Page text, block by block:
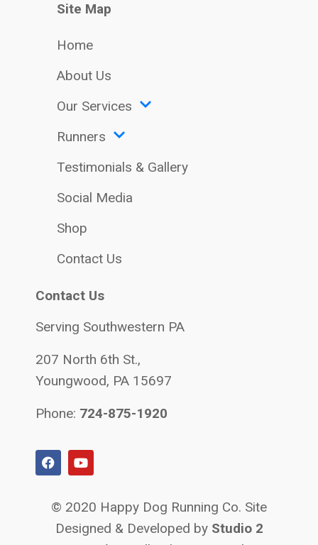
Site Map
Home
About Us
Our Services
Runners
Testimonials & Gallery
Social Media
Shop
Contact Us
Contact Us
Serving Southwestern PA
207 North 6th St.,
Youngwood, PA 15697
Phone: 724-875-1920
© 2020 Happy Dog Running Co. Site
Designed & Developed by Studio 2